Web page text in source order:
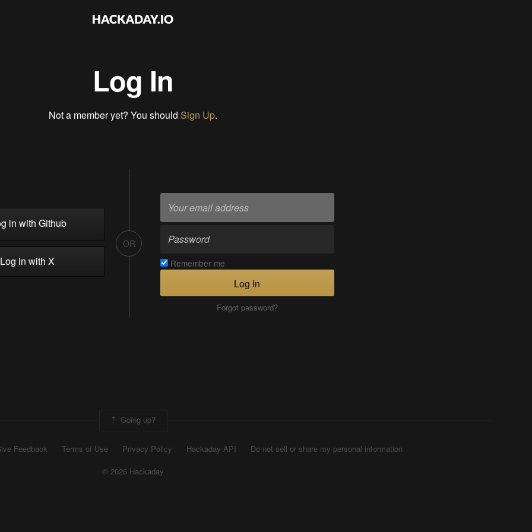
Log In
Not a member yet? You should Sign Up.
in with Github
in with X
OR
Remember me
Log In
Forgot password?
Going up?
Feedback Terms of Use Privacy Policy Hackaday API
Do not sell or share my personal information
© 2026 Hackaday